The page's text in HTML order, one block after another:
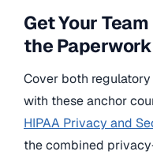
Get Your
the
Cover both
with these anchor
HIPAA Privacy and
the combined